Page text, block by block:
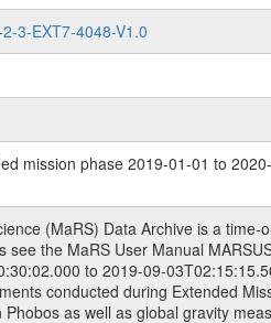
3-EXT7-4048-V1.0
mission phase 2019-01-01 to
VVV | MaRS mission phase |MCO | (deviate from the |(for values see above) | mission phases) | --------------------------------------------------------- NNNN | 4 digit sequence number | 0123 | which is identical to | | the Radio Science | | Volume_id | --------------------------------------------------------- WWW | Version number | V1.0 MaRS data were originally archived as volumes rather than data sets. However, ESA PSA does not uses volume but data set. To avoid confusion it was specified that one MaRS data volume is equal one data set. Thus the data set was also assigned a 4 digit sequence number which is identical to the one used in the volume_id. If the data_set_id is known it is automatically specified on which volume the data set is found. VOLUME_ID --------- The VOLUME_ID is a unique alphanumeric identifier for a single RSI data volume, including a complete measurement. Two kinds of Volume IDs are used, the ESA and RSI Volume_Id: ESA PSA Volume_Id: ------------------ The Volume ID is formed using a mission identifier, an instrument identifier of 3 characters, followed by an underscore character, followed by a 4-digit sequence number. In the 4-digit number, the first one represents the kind of measurement, the remaining digits define the range of volumes in the volume set. The first digit of the 4-digit sequence number: 0: Commissioning 1: Occultation 2: Gravity 3: Solar Conjunction 4: Bistatic Radar 5: Passive/Active Checkouts 6: Swing-bys/Fly-bys 7: Cometary Coma Observations The Volume-ID looks like: XXXXX-ZZZZ Acronym | Description | Example ---------------------------------------------------------- XXXXX | Mission ID and Instrument ID | MEXMRS ---------------------------------------------------------- ZZZZ | 4 digit sequence number | 0123 RSI Volume_Id: -------------- The Radio Science Volume_Id is a number which is incremented measurement by measurement, independent what kind of